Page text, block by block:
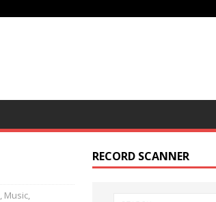
, Music,
RECORD SCANNER